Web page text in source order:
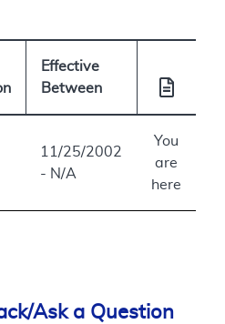
Effective
Between
11/25/2002
- N/A
You
are
here
Ask a Question